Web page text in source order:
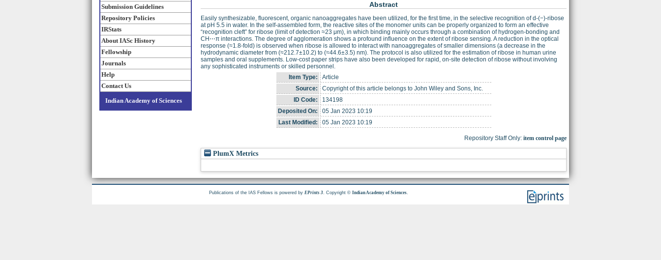
Submission Guidelines
Repository Policies
IRStats
About IASc History
Fellowship
Journals
Help
Contact Us
Indian Academy of Sciences
Abstract
Easily synthesizable, fluorescent, organic nanoaggregates have been utilized, for the first time, in the selective recognition of d-(−)-ribose
at pH 5.5 in water. In the self-assembled form, the reactive sites of the monomer units can be properly organized to form an effective
“recognition cleft” for ribose (limit of detection ≈23 μm), in which binding mainly occurs through a combination of hydrogen-bonding and
CH⋅⋅⋅π interactions. The degree of agglomeration shows a profound influence on the extent of ribose sensing. A reduction in the optical
response (≈1.8-fold) is observed when ribose is allowed to interact with nanoaggregates of smaller dimensions (a decrease in the
hydrodynamic diameter from (≈212.7±10.2) to (≈44.6±3.5) nm). The protocol is also utilized for the estimation of ribose in human urine
samples and oral supplements. Low-cost paper strips have also been developed for rapid, on-site detection of ribose without involving
any sophisticated instruments or skilled personnel.
Item Type:
Article
Source:
Copyright of this article belongs to John Wiley and Sons, Inc.
ID Code:
134198
Deposited On:
05 Jan 2023 10:19
Last Modified:
05 Jan 2023 10:19
Repository Staff Only: item control page
PlumX Metrics
Publications of the IAS Fellows is powered byEPrints 3. Copyright ©Indian Academy of Sciences.